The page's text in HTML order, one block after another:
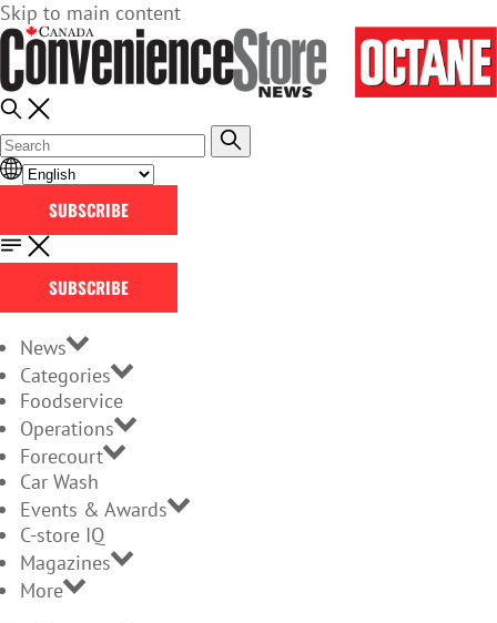
Skip to main content
SUBSCRIBE
SUBSCRIBE
News
Categories
Foodservice
Operations
Forecourt
Car Wash
Events & Awards
C-store IQ
Magazines
More